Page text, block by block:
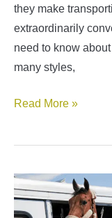
they make
extraordinarily
need to know
many styles,
Best
Horse
Read More »